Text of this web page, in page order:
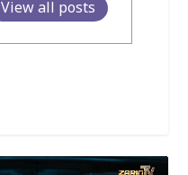
View all posts